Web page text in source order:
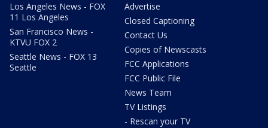
Los Angeles News - FOX
11 Los Angeles
San Francisco News -
KTVU FOX 2
Seattle News - FOX 13
Seattle
Advertise
Closed Captioning
Contact Us
Copies of Newscasts
FCC Applications
FCC Public File
News Team
TV Listings
- Rescan your TV